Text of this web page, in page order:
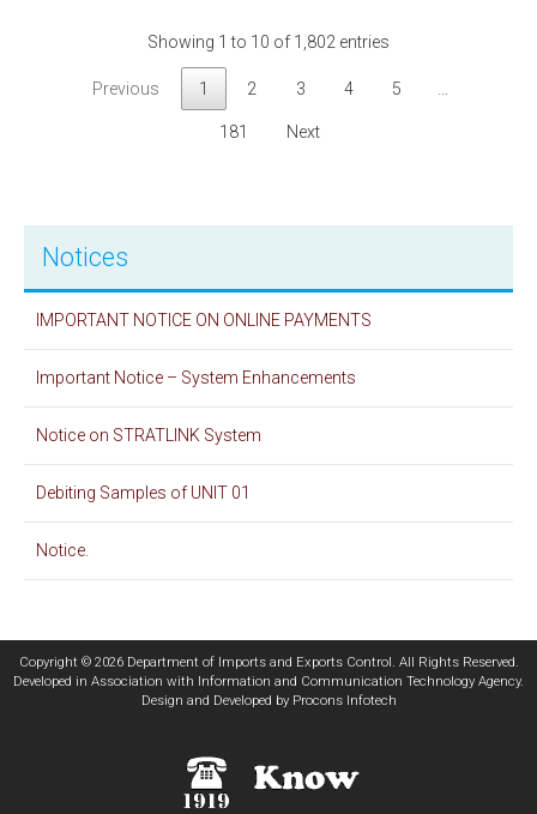
Showing 1 to 10 of 1,802 entries
Previous 1 2 3 4 5
181 Next
Notices
IMPORTANT NOTICE ON ONLINE PAYMENTS
Important Notice – System Enhancements
Notice on STRATLINK System
Debiting Samples of UNIT 01
Notice.
Copyright © 2026 Department of Imports and Exports Control. All Rights Reserved.
Developed in Association with Information and Communication Technology Agency.
Design and Developed by Procons Infotech